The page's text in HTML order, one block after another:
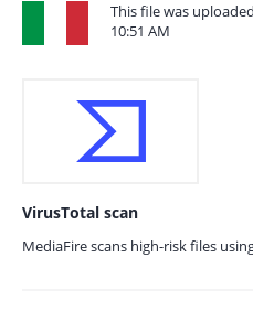
This file was
10:51 AM
VirusTotal scan
MediaFire scans high-risk files